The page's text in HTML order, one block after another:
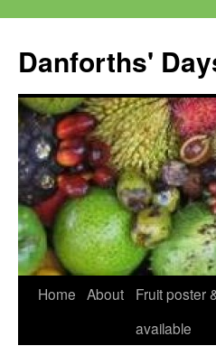
content
Danforths'
Home About
Fruit poster
available